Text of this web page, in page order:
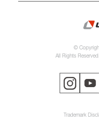
©
All Rights
Trademark